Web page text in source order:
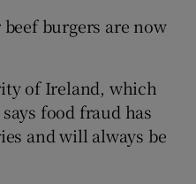
burgers are now
of Ireland, which
food fraud has
and will always be